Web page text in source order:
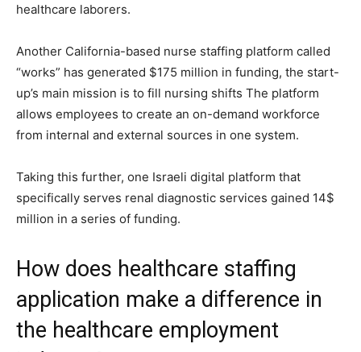
healthcare laborers.
Another California-based nurse staffing platform called
“works” has generated $175 million in funding, the start-
up’s main mission is to fill nursing shifts The platform
allows employees to create an on-demand workforce
from internal and external sources in one system.
Taking this further, one Israeli digital platform that
specifically serves renal diagnostic services gained 14$
million in a series of funding.
How does healthcare staffing
application make a difference in
the healthcare employment